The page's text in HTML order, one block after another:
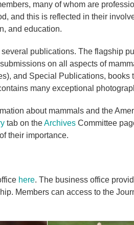
many of whom are
and this is reflected in their
and education.
publications. The flagship
on all aspects of
and Special Publications, books
many exceptional
about mammals and the
tab on theArchivesCommittee
their importance.
here. The business office
Members can access to the